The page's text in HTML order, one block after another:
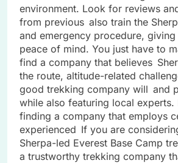
environment. Look for reviews
from previous also train the
and emergency procedure,
peace of mind. You just have to
find a company that believes
the route, altitude-related
good trekking company will and
while also featuring local experts.
finding a company that employs
experienced If you are
Sherpa-led Everest Base Camp
a trustworthy trekking company